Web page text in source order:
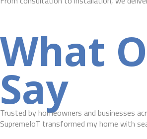
What
Say
Trusted by homeowners and businesses
SupremeIoT transformed my home with